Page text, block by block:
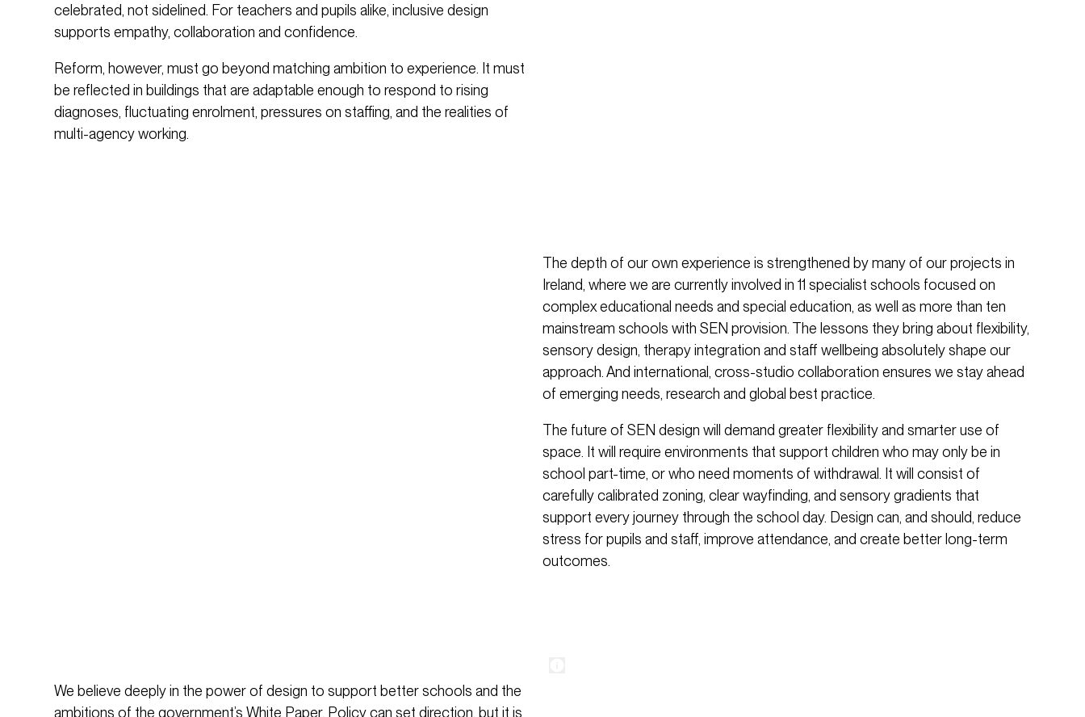
celebrated, not sidelined. For teachers and pupils alike, inclusive design
supports empathy, collaboration and confidence.
Reform, however, must go beyond matching ambition to experience. It must
be reflected in buildings that are adaptable enough to respond to rising
diagnoses, fluctuating enrolment, pressures on staffing, and the realities of
multi-agency working.
The depth of our own experience is strengthened by many of our projects in
Ireland, where we are currently involved in 11 specialist schools focused on
complex educational needs and special education, as well as more than ten
mainstream schools with SEN provision. The lessons they bring about flexibility,
sensory design, therapy integration and staff wellbeing absolutely shape our
approach. And international, cross-studio collaboration ensures we stay ahead
of emerging needs, research and global best practice.
The future of SEN design will demand greater flexibility and smarter use of
space. It will require environments that support children who may only be in
school part-time, or who need moments of withdrawal. It will consist of
carefully calibrated zoning, clear wayfinding, and sensory gradients that
support every journey through the school day. Design can, and should, reduce
stress for pupils and staff, improve attendance, and create better long-term
outcomes.
We believe deeply in the power of design to support better schools and the
ambitions of the government’s White Paper. Policy can set direction, but it is